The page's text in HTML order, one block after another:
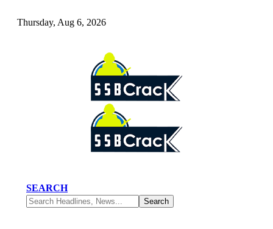
Thursday, Aug 6, 2026
SEARCH